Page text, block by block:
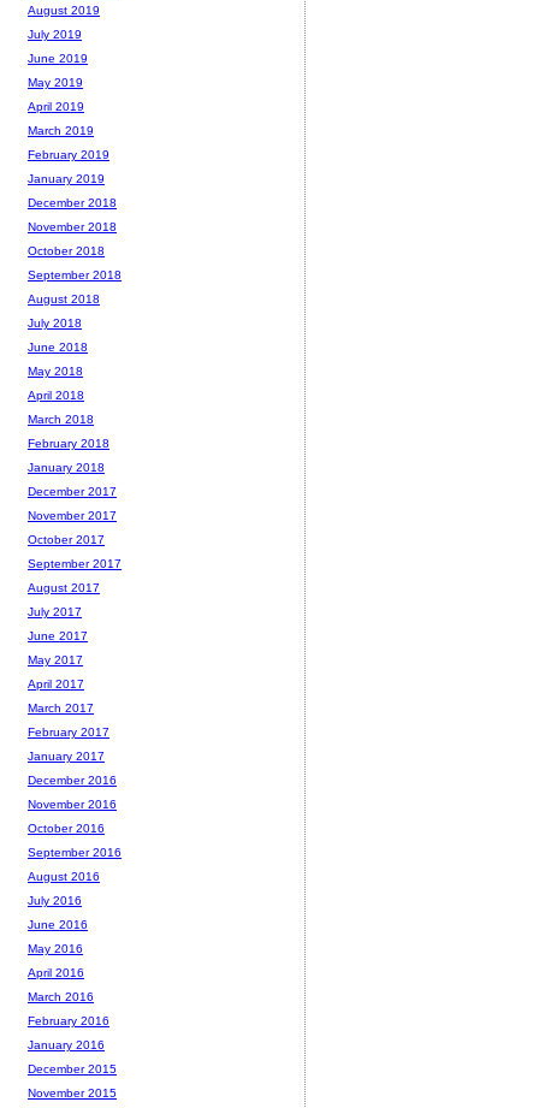
August 2019
July 2019
June 2019
May 2019
April 2019
March 2019
February 2019
January 2019
December 2018
November 2018
October 2018
September 2018
August 2018
July 2018
June 2018
May 2018
April 2018
March 2018
February 2018
January 2018
December 2017
November 2017
October 2017
September 2017
August 2017
July 2017
June 2017
May 2017
April 2017
March 2017
February 2017
January 2017
December 2016
November 2016
October 2016
September 2016
August 2016
July 2016
June 2016
May 2016
April 2016
March 2016
February 2016
January 2016
December 2015
November 2015